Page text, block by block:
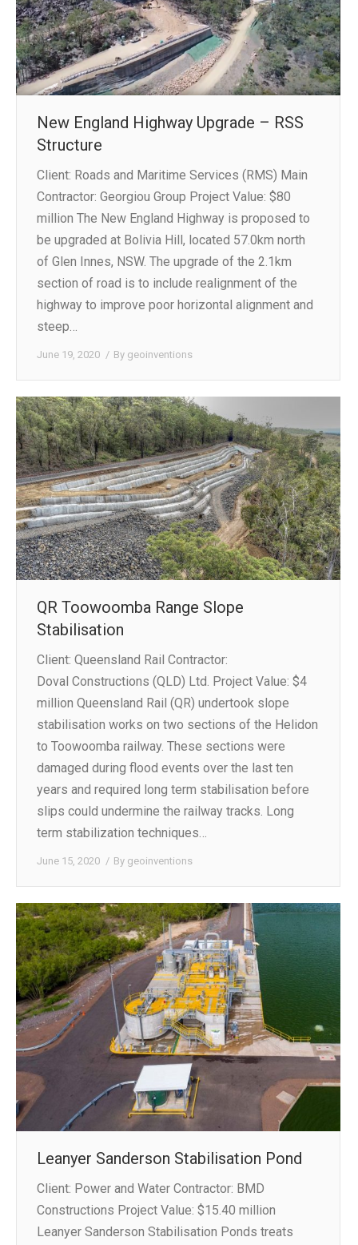
New England Highway Upgrade – RSS
Structure
Client: Roads and Maritime Services (RMS) Main
Contractor: Georgiou Group Project Value: $80
million The New England Highway is proposed to
be upgraded at Bolivia Hill, located 57.0km north
of Glen Innes, NSW. The upgrade of the 2.1km
section of road is to include realignment of the
highway to improve poor horizontal alignment and
steep…
June 19, 2020 By geoinventions
QR Toowoomba Range Slope
Stabilisation
Client: Queensland Rail Contractor:
Doval Constructions (QLD) Ltd. Project Value: $4
million Queensland Rail (QR) undertook slope
stabilisation works on two sections of the Helidon
to Toowoomba railway. These sections were
damaged during flood events over the last ten
years and required long term stabilisation before
slips could undermine the railway tracks. Long
term stabilization techniques…
June 15, 2020 By geoinventions
Leanyer Sanderson Stabilisation Pond
Client: Power and Water Contractor: BMD
Constructions Project Value: $15.40 million
Leanyer Sanderson Stabilisation Ponds treats